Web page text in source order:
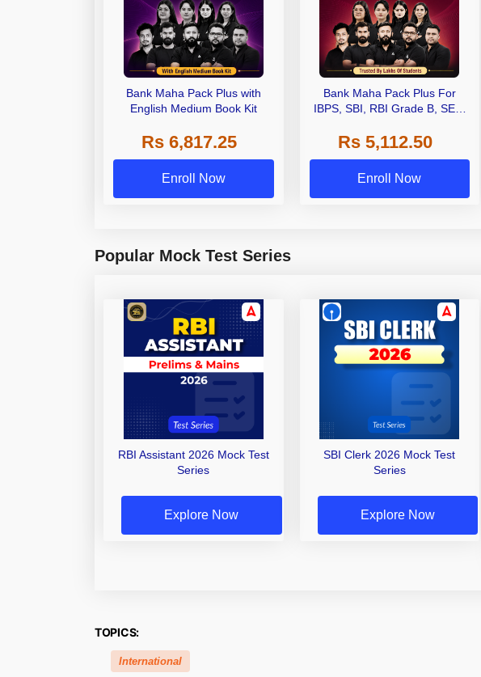
Bank Maha Pack Plus with
English Medium Book Kit
Rs 6,817.25
Enroll Now
Bank Maha Pack Plus For
IBPS, SBI, RBI Grade B, SEBI
Other Grade A & Grade B Bank
Exams
Rs 5,112.50
Enroll Now
Popular Mock Test Series
RBI Assistant 2026 Mock Test
Series
Explore Now
SBI Clerk 2026 Mock Test
Series
Explore Now
TOPICS:
International